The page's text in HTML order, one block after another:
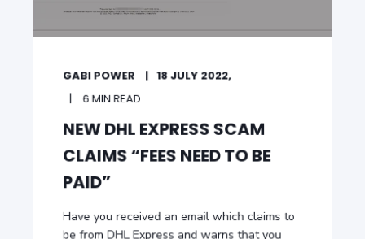
GABI POWER 18 JULY 2022,
6 MIN READ
NEW DHL EXPRESS SCAM
CLAIMS “FEES NEED TO BE
PAID”
Have you received an email which claims to
be from DHL Express and warns that you